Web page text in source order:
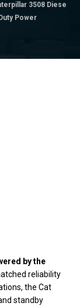
3508 Diese
Power
by the
reliability
the Cat
standby